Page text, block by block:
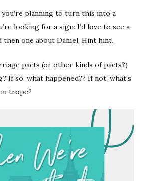
you’re planning to turn this into a
looking for a sign: I’d love to see a
then one about Daniel. Hint hint.
pacts (or other kinds of pacts?)
If so, what happened?? If not, what’s
trope?